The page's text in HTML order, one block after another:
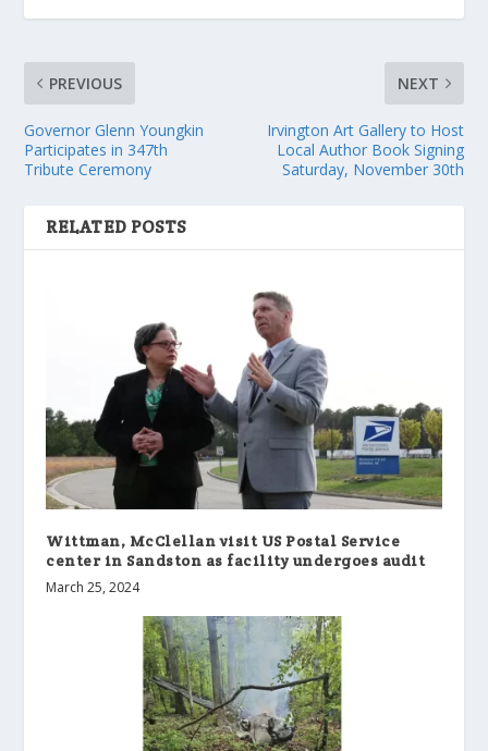
PREVIOUS
Governor Glenn Youngkin
Participates in 347th
Tribute Ceremony
NEXT
Irvington Art Gallery to Host
Local Author Book Signing
Saturday, November 30th
RELATED POSTS
Wittman, McClellan visit US Postal Service
center in Sandston as facility undergoes audit
March 25, 2024